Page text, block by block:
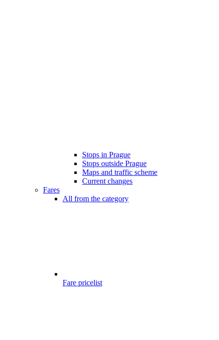
Stops in Prague
Stops outside Prague
Maps and traffic scheme
Current changes
Fares
All from the category
Fare pricelist